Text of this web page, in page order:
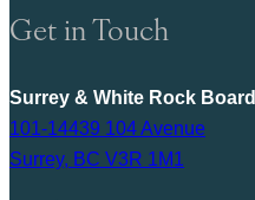
Get in Touch
Surrey & White Rock
101-14439 104 Avenue
Surrey, BC V3R 1M1